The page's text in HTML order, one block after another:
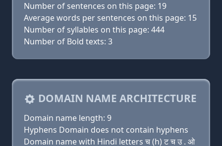
Number of sentences on this page: 19
Average words per sentences on this page: 15
Number of syllables on this page: 444
Number of Bold texts: 3
DOMAIN NAME ARCHITECTURE
Domain name length: 9
Hyphens Domain does not contain hyphens
Domain name with Hindi letters च (h) ट च उ . ओ